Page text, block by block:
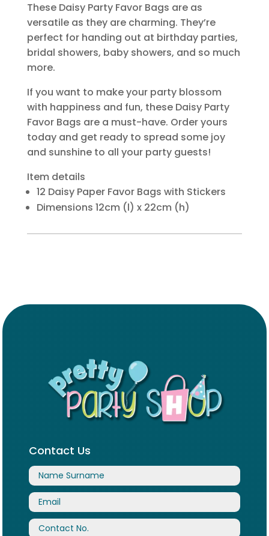
These Daisy Party Favor Bags are as
versatile as they are charming. They’re
perfect for handing out at birthday parties,
bridal showers, baby showers, and so much
more.
If you want to make your party blossom
with happiness and fun, these Daisy Party
Favor Bags are a must-have. Order yours
today and get ready to spread some joy
and sunshine to all your party guests!
Item details
12 Daisy Paper Favor Bags with Stickers
Dimensions 12cm (l) x 22cm (h)
Contact Us